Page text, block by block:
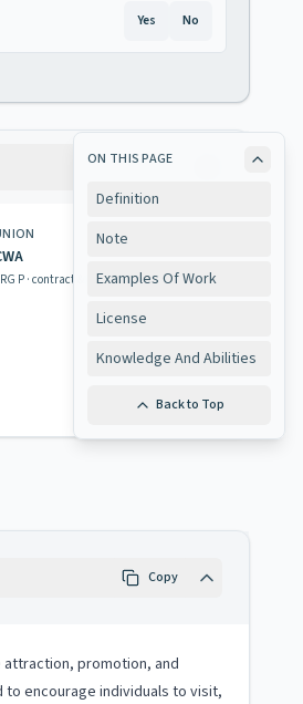
Yes No
P · contract & rights
ON THIS PAGE
Definition
Note
Examples Of Work
License
Knowledge And Abilities
Back to Top
Copy
promotion, and
encourage individuals to visit,